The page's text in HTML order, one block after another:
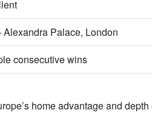
Alexandra Palace, London
consecutive wins
home advantage and